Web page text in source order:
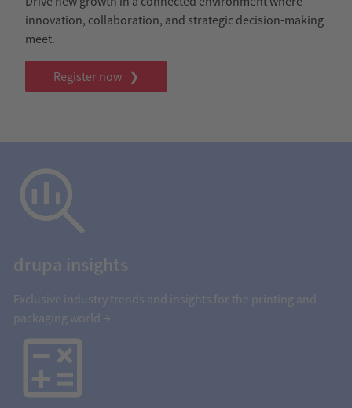
innovation, collaboration, and strategic decision-making
meet.
Register now ❯
drupa insights
Exclusive industry trends and insights for the printing and
packaging world →